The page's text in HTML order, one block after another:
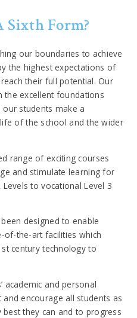
Sixth Form?
our boundaries to achieve
the highest expectations of
their full potential. Our
the excellent foundations
our students make a
of the school and the wider
range of exciting courses
and stimulate learning for
to vocational Level 3
designed to enable
the-art facilities which
century technology to
academic and personal
encourage all students as
they can and to progress